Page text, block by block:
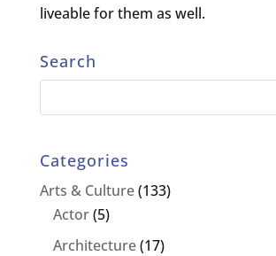
liveable for them as well.
Search
Categories
Arts & Culture(133)
Actor(5)
Architecture(17)